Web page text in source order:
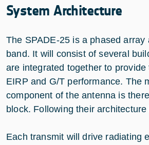
System Architecture
The SPADE-25 is a phased array
band. It will consist of several
are integrated together to provide
EIRP and G/T performance. The
component of the antenna is
block. Following their
Each transmit will drive radiating